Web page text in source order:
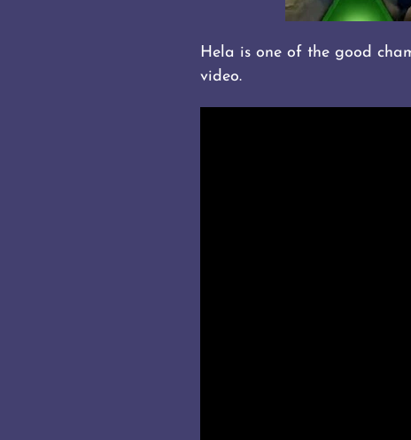
Hela is one of the good
video.